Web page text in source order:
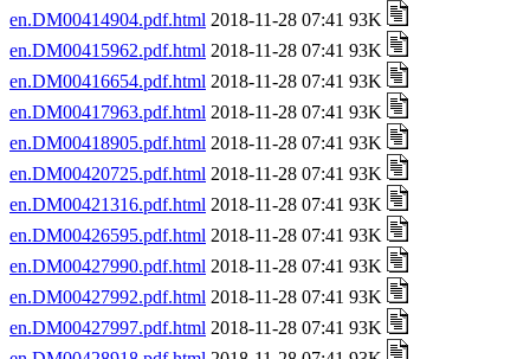
en.DM00414904.pdf.html 2018-11-28 07:41 93K
en.DM00415962.pdf.html 2018-11-28 07:41 93K
en.DM00416654.pdf.html 2018-11-28 07:41 93K
en.DM00417963.pdf.html 2018-11-28 07:41 93K
en.DM00418905.pdf.html 2018-11-28 07:41 93K
en.DM00420725.pdf.html 2018-11-28 07:41 93K
en.DM00421316.pdf.html 2018-11-28 07:41 93K
en.DM00426595.pdf.html 2018-11-28 07:41 93K
en.DM00427990.pdf.html 2018-11-28 07:41 93K
en.DM00427992.pdf.html 2018-11-28 07:41 93K
en.DM00427997.pdf.html 2018-11-28 07:41 93K